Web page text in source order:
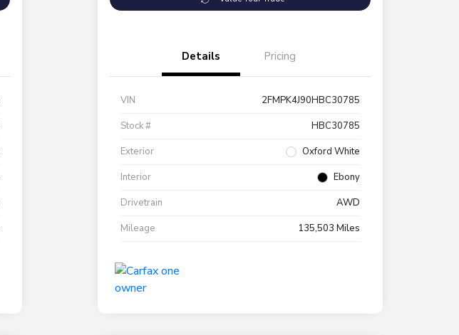
Details Pricing
VIN
2FMPK4J90HBC30785
Stock #
HBC30785
Exterior
Oxford White
Interior
Ebony
Drivetrain
AWD
Mileage
135,503 Miles